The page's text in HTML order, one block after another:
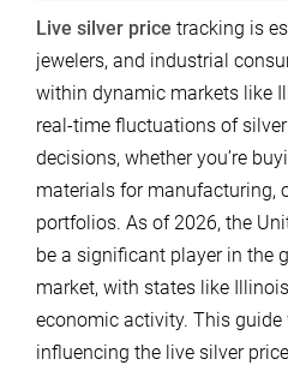
Live silver price tracking is
jewelers, and industrial
within dynamic markets like
real-time fluctuations of
decisions, whether you’re
materials for manufacturing,
portfolios. As of 2026, the
be a significant player in the
market, with states like
economic activity. This
influencing the live silver